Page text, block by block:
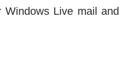
Windows Live mail